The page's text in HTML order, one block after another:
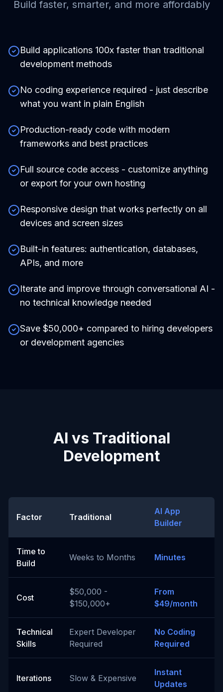
Build faster, smarter, and more affordably
Build applications 100x faster than traditional
development methods
No coding experience required - just describe
what you want in plain English
Production-ready code with modern
frameworks and best practices
Full source code access - customize anything
or export for your own hosting
Responsive design that works perfectly on all
devices and screen sizes
Built-in features: authentication, databases,
APIs, and more
Iterate and improve through conversational AI -
no technical knowledge needed
Save $50,000+ compared to hiring developers
or development agencies
AI vs Traditional
Development
Factor Traditional
AI App
Builder
Time to
Build
Weeks to Months Minutes
Cost
$50,000 -
$150,000+
From
$49/month
Technical
Skills
Expert Developer
Required
No Coding
Required
Iterations Slow & Expensive
Instant
Updates